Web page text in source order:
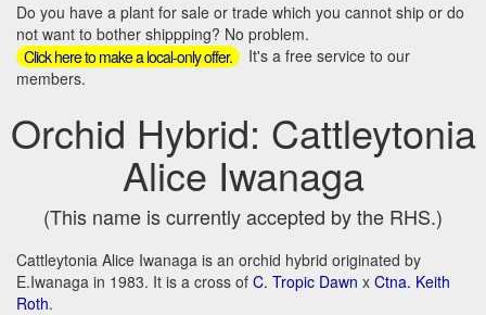
Do you have a plant for sale or trade which you cannot ship or do
not want to bother shippping? No problem.
Click here to make a local-only offer.
It's a free service to our
members.
Orchid Hybrid: Cattleytonia
Alice Iwanaga
(This name is currently accepted by the RHS.)
Cattleytonia Alice Iwanaga is an orchid hybrid originated by
E.Iwanaga in 1983. It is a cross of C. Tropic Dawn x Ctna. Keith
Roth.